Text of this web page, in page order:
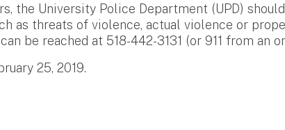
the University Police Department (UPD)
as threats of violence, actual violence or
be reached at 518-442-3131 (or 911 from an
25, 2019.